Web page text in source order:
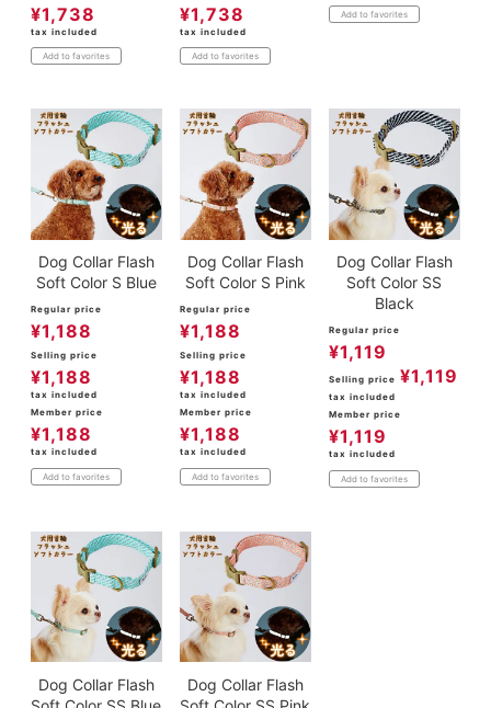
¥1,738
tax included
Add to favorites
¥1,738
tax included
Add to favorites
Add to favorites
Dog Collar Flash
Soft Color S Blue
Regular price
¥1,188
Selling price
¥1,188
tax included
Member price
¥1,188
tax included
Add to favorites
Dog Collar Flash
Soft Color S Pink
Regular price
¥1,188
Selling price
¥1,188
tax included
Member price
¥1,188
tax included
Add to favorites
Dog Collar Flash
Soft Color SS
Black
Regular price
¥1,119
Selling price ¥1,119
tax included
Member price
¥1,119
tax included
Add to favorites
Dog Collar Flash
Dog Collar Flash